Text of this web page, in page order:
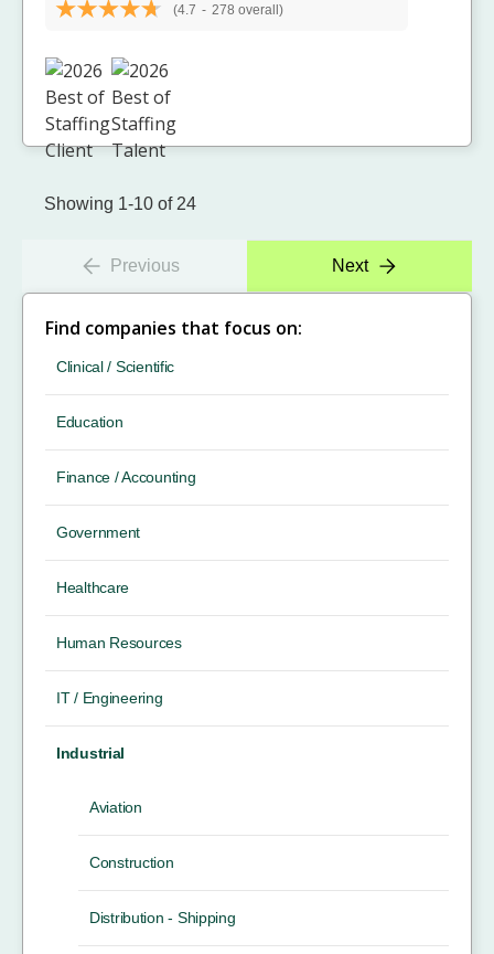
(4.7 - 278 overall)
Showing 1-10 of 24
Previous Next
Find companies that focus on:
Clinical / Scientific
Education
Finance / Accounting
Government
Healthcare
Human Resources
IT / Engineering
Industrial
Aviation
Construction
Distribution - Shipping